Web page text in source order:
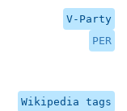
V-Party
PER
Wikipedia tags